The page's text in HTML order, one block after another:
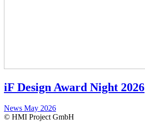
iF Design Award Night 2026
News May 2026
© HMI Project GmbH